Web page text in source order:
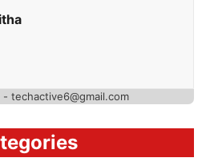
- techactive6@gmail.com